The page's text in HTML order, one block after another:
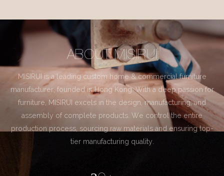
ABOUT MISIRUI
MISIRUI is a leading custom home & commercial furniture
manufacturer, founded in Hong Kong. With a deep passion for
furniture, MISIRUI excels in the design, manufacturing, and
assembly of complete products. We control the entire
production process, sourcing raw materials and ensuring top-
tier manufacturing quality.